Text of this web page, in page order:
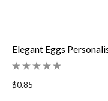
Elegant Eggs
$0.85